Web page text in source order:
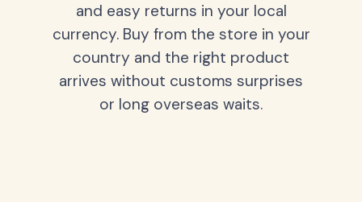
and easy returns in your local
currency. Buy from the store in your
country and the right product
arrives without customs surprises
or long overseas waits.